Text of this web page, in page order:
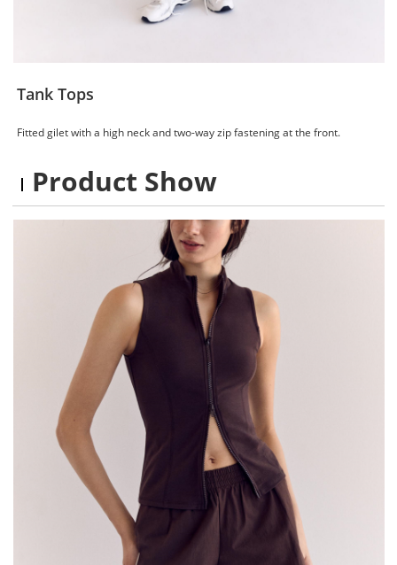
Tank Tops
Fitted gilet with a high neck and two-way zip fastening at the front.
Product Show